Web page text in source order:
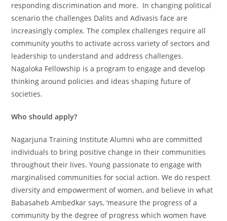
responding discrimination and more. In changing political
scenario the challenges Dalits and Adivasis face are
increasingly complex. The complex challenges require all
community youths to activate across variety of sectors and
leadership to understand and address challenges.
Nagaloka Fellowship is a program to engage and develop
thinking around policies and ideas shaping future of
societies.
Who should apply?
Nagarjuna Training Institute Alumni who are committed
individuals to bring positive change in their communities
throughout their lives. Young passionate to engage with
marginalised communities for social action. We do respect
diversity and empowerment of women, and believe in what
Babasaheb Ambedkar says, ‘measure the progress of a
community by the degree of progress which women have